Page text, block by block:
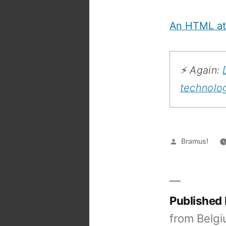
An HTML
⚡️ Again:
Posted
Bramus!
from